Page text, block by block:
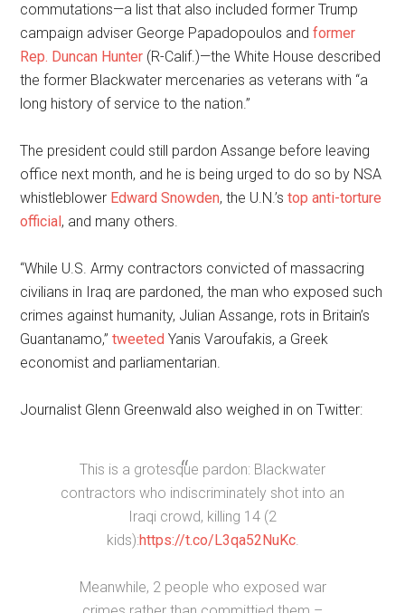
commutations—a list that also included former Trump
campaign adviser George Papadopoulos andformer
Rep. Duncan Hunter (R-Calif.)—the White House described
the former Blackwater mercenaries as veterans with “a
long history of service to the nation.”
The president could still pardon Assange before leaving
office next month, and he is being urged to do so by NSA
whistleblower Edward Snowden, the U.N.’stop anti-torture
official, and many others.
“While U.S. Army contractors convicted of massacring
civilians in Iraq are pardoned, the man who exposed such
crimes against humanity, Julian Assange, rots in Britain’s
Guantanamo,”tweeted Yanis Varoufakis, a Greek
economist and parliamentarian.
Journalist Glenn Greenwald also weighed in on Twitter:
This is a grotesque pardon: Blackwater
contractors who indiscriminately shot into an
Iraqi crowd, killing 14 (2
kids):https://t.co/L3qa52NuKc.
Meanwhile, 2 people who exposed war